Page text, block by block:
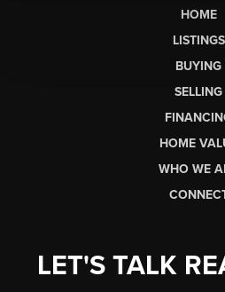
HOME
LISTINGS
BUYING
SELLING
HOME
WHO WE
LET'S TALK